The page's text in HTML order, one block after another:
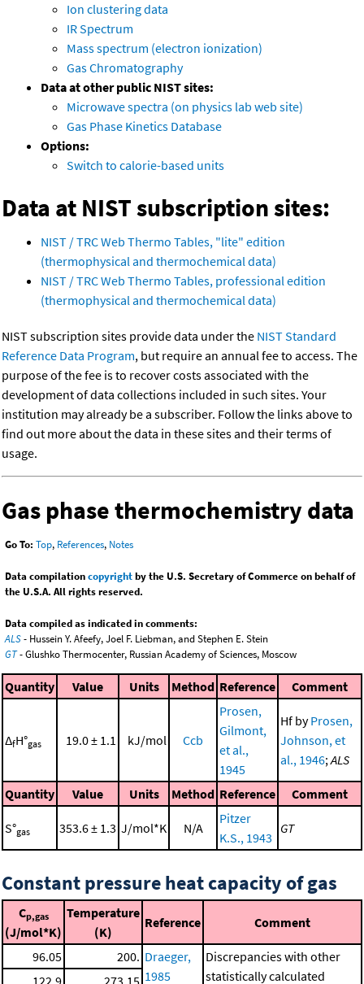
Ion clustering data
IR Spectrum
Mass spectrum (electron ionization)
Gas Chromatography
Data at other public NIST sites:
Microwave spectra (on physics lab web site)
Gas Phase Kinetics Database
Options:
Switch to calorie-based units
Data at NIST subscription sites:
NIST / TRC Web Thermo Tables, "lite" edition
(thermophysical and thermochemical data)
NIST / TRC Web Thermo Tables, professional edition
(thermophysical and thermochemical data)
NIST subscription sites provide data under the NIST Standard
Reference Data Program, but require an annual fee to access. The
purpose of the fee is to recover costs associated with the
development of data collections included in such sites. Your
institution may already be a subscriber. Follow the links above to
find out more about the data in these sites and their terms of
usage.
Gas phase thermochemistry data
Go To: Top, References, Notes
Data compilationcopyrightby the U.S. Secretary of Commerce on behalf of
the U.S.A. All rights reserved.
Data compiled as indicated in comments:
ALS- Hussein Y. Afeefy, Joel F. Liebman, and Stephen E. Stein
GT- Glushko Thermocenter, Russian Academy of Sciences, Moscow
Quantity Value Units Method Reference Comment
ΔfH°gas 19.0 ± 1.1 kJ/mol Ccb
Prosen,
Gilmont,
et al.,
1945
Hf byProsen,
Johnson, et
al., 1946; ALS
Quantity Value Units Method Reference Comment
S°gas 353.6 ± 1.3 J/mol*K N/A
Pitzer
K.S., 1943
GT
Constant pressure heat capacity of gas
Cp,gas
(J/mol*K)
Temperature
(K)
Reference Comment
96.05 200. Draeger,
1985
Discrepancies with other
statistically calculated
122.9 273.15